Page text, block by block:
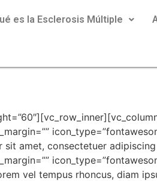
es la Esclerosis Múltiple
icon=”fa fa-check”]Lorem ipsum dolor sit amet, consectetuer adipiscing elit, sed diam nonummy nibh euismod tincidunt ut laoreet dolore magna. Lorem ipsum dolor sit amet, consectetuer adipiscing[/advlist][advlist content_background_color=”#f7f7f7″ content_padding=”25px 38px 25px 42px” content_bottom_margin=”” icon_type=”fontawesome” icon_color=”#f57223″ icon_font_size=”24px” icon_position=”top” content_color=”#9d9d9d” content_left_padding=”40″ content_font_size=”16px” content_line_height=”26px” icon=”fa fa-check”]Lorem ipsum dolor sit amet, consectetuer adipiscing elit, sed diam nonummy nibh euismod tincidunt ut laoreet dolore magna. Lorem ipsum dolor sit amet, consectetuer adipiscing[/advlist][spacing desktop_height=”0″ mobile_height=”35″ smobile_height=”35″][/vc_column_inner][vc_column_inner width=”1/2″][contentbox padding=”0px 0px 0px 15px”][advlist content_background_color=”” content_padding=”0px 0px 0px 0px” content_bottom_margin=”4px” icon_type=”fontawesome” icon_color=”#58d41b” icon_font_size=”18px” content_font_size=”16px” icon=”fa fa-check”]Lorem ipsum dolor sit amet, consectetuer adipiscing elit, sed [/advlist][advlist content_background_color=”” content_padding=”0px 0px 0px 0px” content_bottom_margin=”4px” icon_type=”fontawesome” icon_color=”#252525″ icon_font_size=”18px” content_font_size=”16px” icon=”fa fa-arrow-right”]Integer placerat, lorem vel tempus rhoncus, diam ipsum varius[/advlist][advlist content_background_color=”” content_padding=”0px 0px 0px 0px” content_bottom_margin=”4px” icon_type=”fontawesome” icon_color=”#db1b1b” icon_font_size=”18px” content_font_size=”16px” icon=”fa fa-times”]Lorem ipsum dolor sit amet, consectetuer adipiscing elit, sed[/advlist][advlist content_background_color=”” content_padding=”0px 0px 0px 0px” content_bottom_margin=”4px” icon_type=”fontawesome” icon_color=”#58d41b” icon_font_size=”18px” content_font_size=”16px” icon=”fa fa-check”]Integer placerat, lorem vel tempus rhoncus, diam ipsum varius[/advlist][advlist content_background_color=”” content_padding=”0px 0px 0px 0px” content_bottom_margin=”4px” icon_type=”fontawesome” icon_color=”#252525″